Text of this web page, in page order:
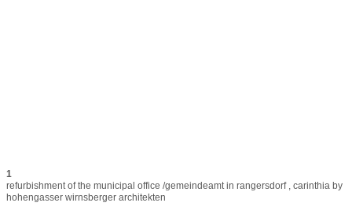
1
refurbishment of the municipal office /gemeindeamt in rangersdorf , carinthia by
hohengasser wirnsberger architekten